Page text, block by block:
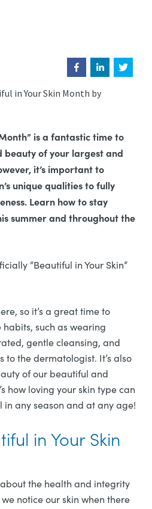
in Your Skin Month by
is a fantastic time to
beauty of your largest and
it’s important to
unique qualities to fully
Learn how to stay
summer and throughout the
“Beautiful in Your Skin”
so it’s a great time to
such as wearing
gentle cleansing, and
to the dermatologist. It’s also
of our beautiful and
how loving your skin type can
in any season and at any age!
in Your Skin
the health and integrity
notice our skin when there